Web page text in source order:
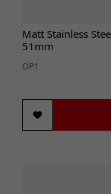
Matt Stainless
51mm
OP1